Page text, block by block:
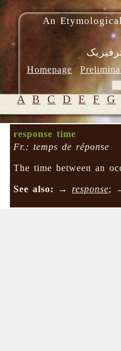
An
Homepage
A B C D E F G
response time
Fr.: temps de réponse
The time between an
See also: → response;